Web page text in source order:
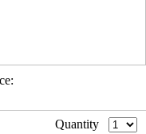
Quantity